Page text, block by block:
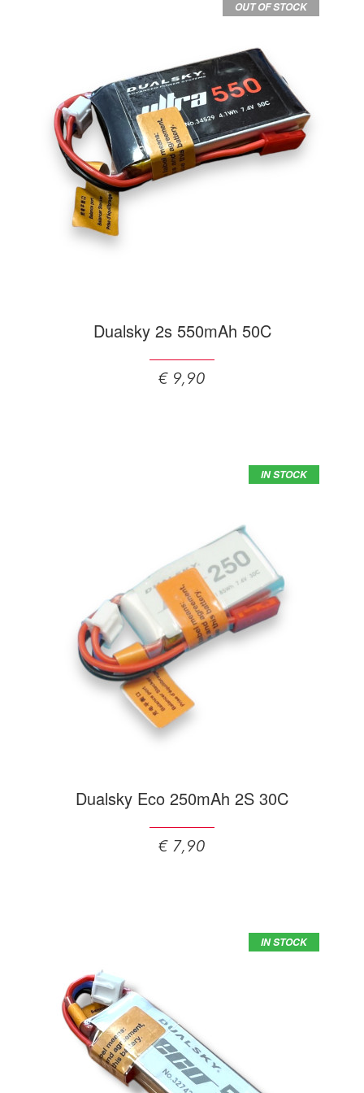
Dualsky 2s 550mAh 50C
€ 9,90
OUT OF STOCK
Dualsky Eco 250mAh 2S 30C
€ 7,90
IN STOCK
IN STOCK